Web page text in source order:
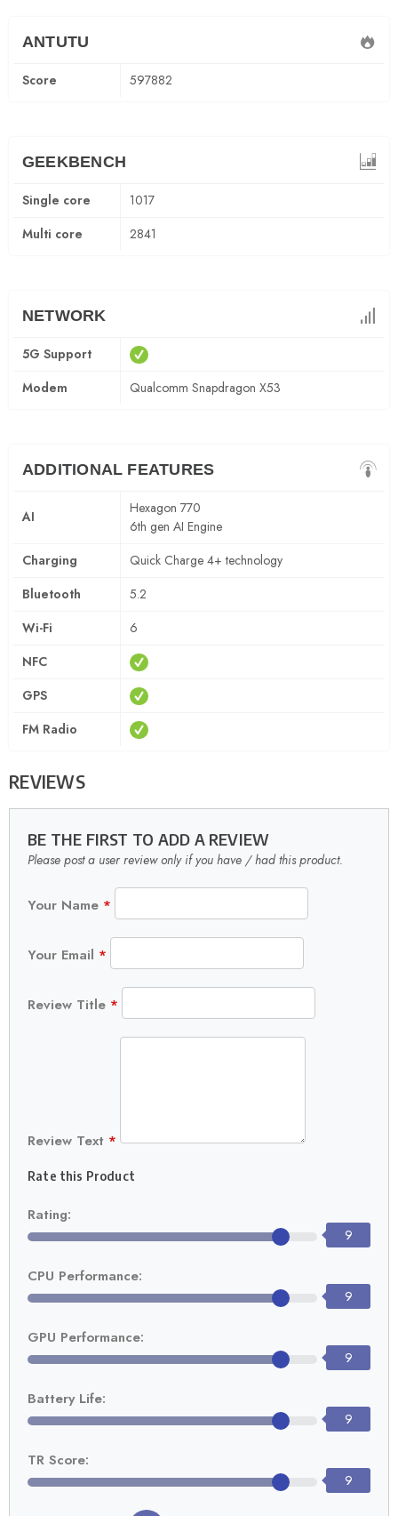
ANTUTU
Score 597882
GEEKBENCH
Single core
1017
Multi core
2841
NETWORK
5G Support
Modem
Qualcomm Snapdragon X53
ADDITIONAL FEATURES
AI
Hexagon 770
6th gen AI Engine
Charging
Quick Charge 4+ technology
Bluetooth
5.2
Wi-Fi
6
NFC
GPS
FM Radio
REVIEWS
BE THE FIRST TO ADD A REVIEW
Please post a user review only if you have / had this product.
Your Name *
Your Email *
Review Title *
Review Text *
Rate this Product
Rating:
9
CPU Performance:
9
GPU Performance:
9
Battery Life:
9
TR Score:
9